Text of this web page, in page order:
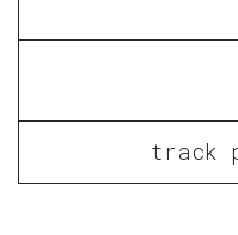
track